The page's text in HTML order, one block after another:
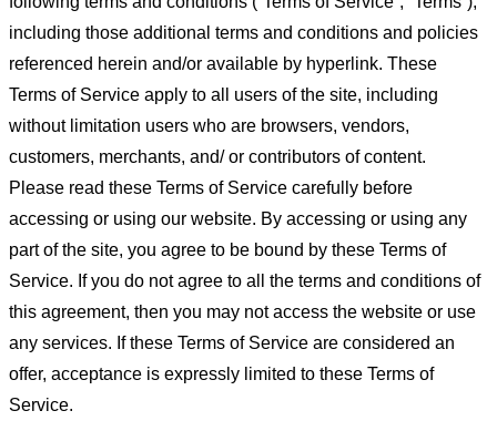
including those additional terms and conditions and policies
referenced herein and/or available by hyperlink. These
Terms of Service apply to all users of the site, including
without limitation users who are browsers, vendors,
customers, merchants, and/ or contributors of content.
Please read these Terms of Service carefully before
accessing or using our website. By accessing or using any
part of the site, you agree to be bound by these Terms of
Service. If you do not agree to all the terms and conditions of
this agreement, then you may not access the website or use
any services. If these Terms of Service are considered an
offer, acceptance is expressly limited to these Terms of
Service.